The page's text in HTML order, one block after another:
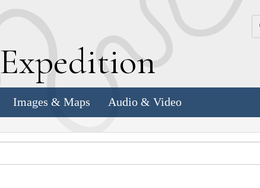
Expedition
Images & Maps Audio & Video